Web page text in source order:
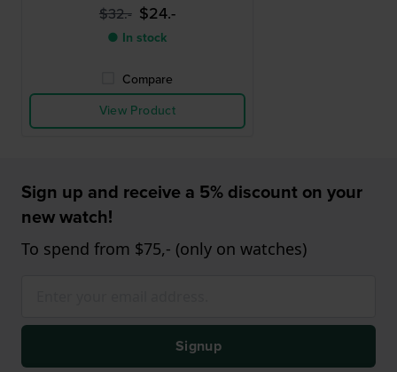
$32.- $24.-
● In stock
Compare
View Product
Sign up and receive a 5% discount on your
new watch!
To spend from $75,- (only on watches)
Signup